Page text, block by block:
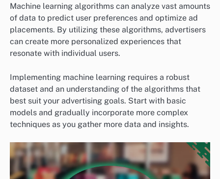
Machine learning algorithms can analyze vast amounts
of data to predict user preferences and optimize ad
placements. By utilizing these algorithms, advertisers
can create more personalized experiences that
resonate with individual users.
Implementing machine learning requires a robust
dataset and an understanding of the algorithms that
best suit your advertising goals. Start with basic
models and gradually incorporate more complex
techniques as you gather more data and insights.